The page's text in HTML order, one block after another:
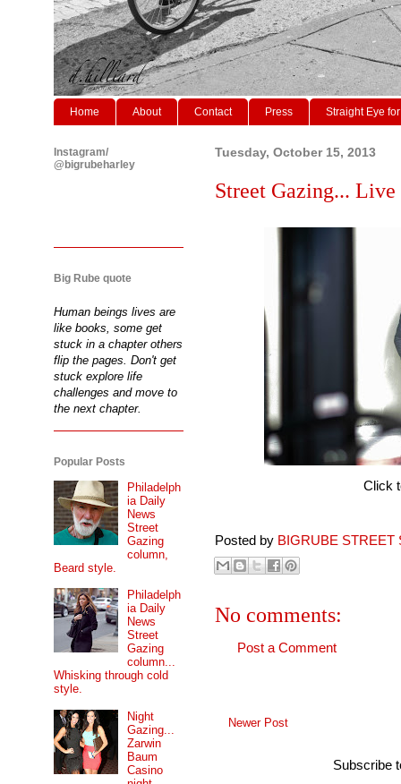
Home About Contact Press Straight Eye
Tuesday, October 15, 2013
Street Gazing... Live
Click
Posted by BIGRUBE STREET
No comments:
Post a Comment
Newer Post
Subscribe
Instagram/
@bigrubeharley
Big Rube quote
Human beings lives are
like books, some get
stuck in a chapter others
flip the pages. Don't get
stuck explore life
challenges and move to
the next chapter.
Popular Posts
Philadelph
ia Daily
News
Street
Gazing
column,
Beard style.
Philadelph
ia Daily
News
Street
Gazing
column...
Whisking through cold
style.
Night
Gazing...
Zarwin
Baum
Casino